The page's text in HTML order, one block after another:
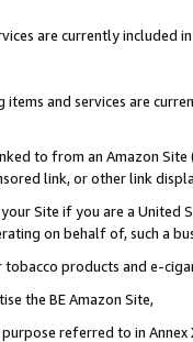
are currently included
and services are
to from an Amazon
link, or other link
Site if you are a
on behalf of, such a
products and e-
the BE Amazon Site,
referred to in